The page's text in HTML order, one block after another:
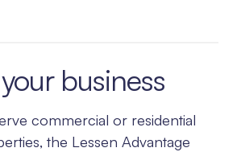
business
commercial or residential
the Lessen Advantage